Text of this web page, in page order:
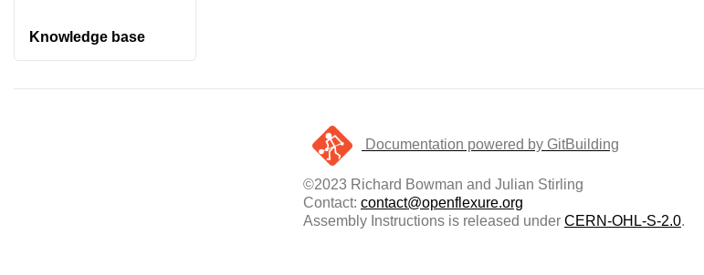
Knowledge base
Documentation powered by GitBuilding
©2023 Richard Bowman and Julian Stirling
Contact: contact@openflexure.org
Assembly Instructions is released under CERN-OHL-S-2.0.